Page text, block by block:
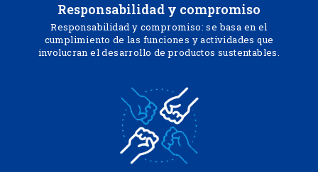
Responsabilidad y compromiso
Responsabilidad y compromiso: se basa en el
cumplimiento de las funciones y actividades que
involucran el desarrollo de productos sustentables.